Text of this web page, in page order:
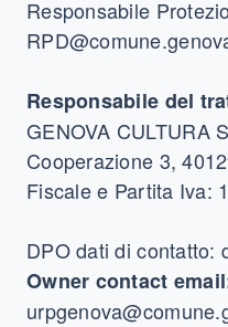
Responsabile
Responsabile del
GENOVA CULTURA
Cooperazione 3,
Fiscale e Partita Iva:
DPO dati di contatto:
Owner contact